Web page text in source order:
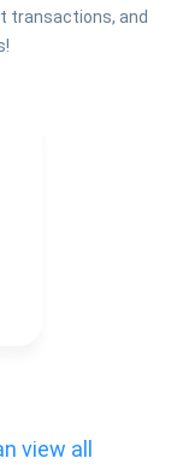
transactions, and
view all